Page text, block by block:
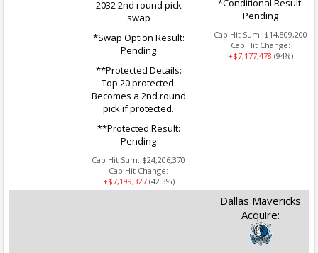
2032 2nd round pick
swap
*Swap Option Result:
Pending
**Protected Details:
Top 20 protected.
Becomes a 2nd round
pick if protected.
**Protected Result:
Pending
Cap Hit Sum: $24,206,370
Cap Hit Change:
+$7,199,327(42.3%)
*Conditional Result:
Pending
Cap Hit Sum: $14,809,200
Cap Hit Change:
+$7,177,478 (94%)
Dallas Mavericks
Acquire: